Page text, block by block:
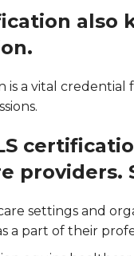
also
is a vital
providers.
settings and
a part of their